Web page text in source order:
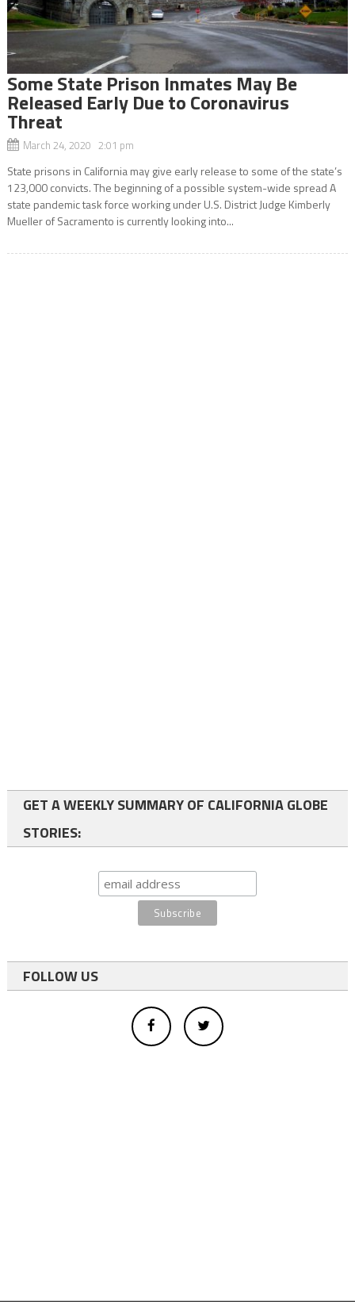
Some State Prison Inmates May Be
Released Early Due to Coronavirus
Threat
March 24, 2020 2:01 pm
State prisons in California may give early release to some of the state’s
123,000 convicts. The beginning of a possible system-wide spread A
state pandemic task force working under U.S. District Judge Kimberly
Mueller of Sacramento is currently looking into...
GET A WEEKLY SUMMARY OF CALIFORNIA GLOBE
STORIES:
FOLLOW US